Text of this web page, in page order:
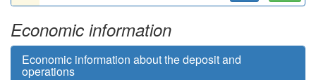
Economic information
Economic information about the deposit and
operations